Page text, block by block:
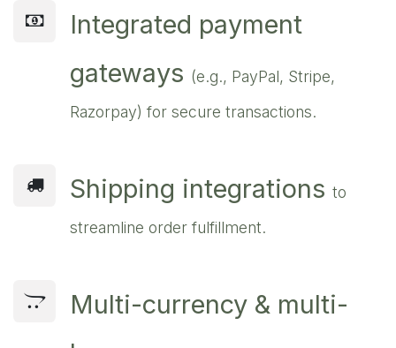
Integrated payment
gateways (e.g., PayPal, Stripe,
Razorpay) for secure transactions.
Shipping integrations to
streamline order fulfillment.
Multi-currency & multi-